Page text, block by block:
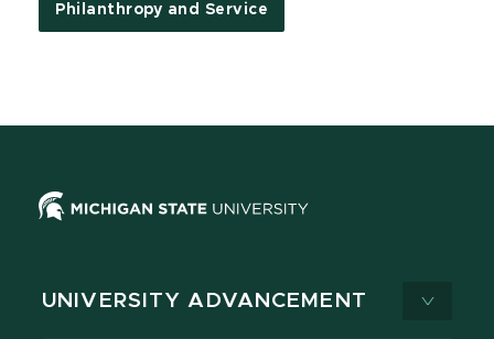
Philanthropy and Service
UNIVERSITY ADVANCEMENT